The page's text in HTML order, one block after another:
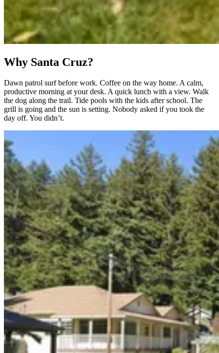
Why Santa Cruz?
Dawn patrol surf before work. Coffee on the way home. A calm,
productive morning at your desk. A quick lunch with a view. Walk
the dog along the trail. Tide pools with the kids after school. The
grill is going and the sun is setting. Nobody asked if you took the
day off. You didn’t.